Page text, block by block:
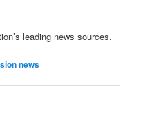
leading news sources.
news